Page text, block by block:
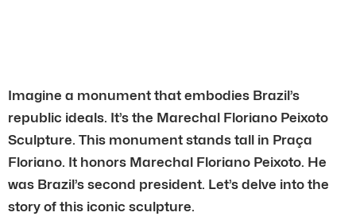
Imagine a monument that embodies Brazil’s
republic ideals. It’s the Marechal Floriano Peixoto
Sculpture. This monument stands tall in Praça
Floriano. It honors Marechal Floriano Peixoto. He
was Brazil’s second president. Let’s delve into the
story of this iconic sculpture.